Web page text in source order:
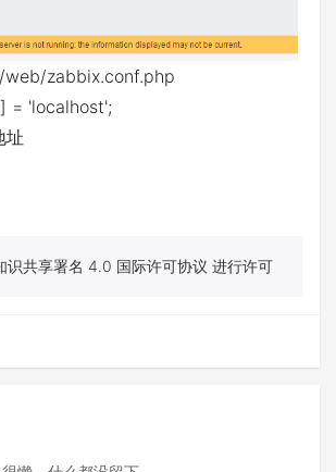
zabbix.conf.php
= 'localhost';
址
识共享署名 4.0 国际许可协议 进行许可